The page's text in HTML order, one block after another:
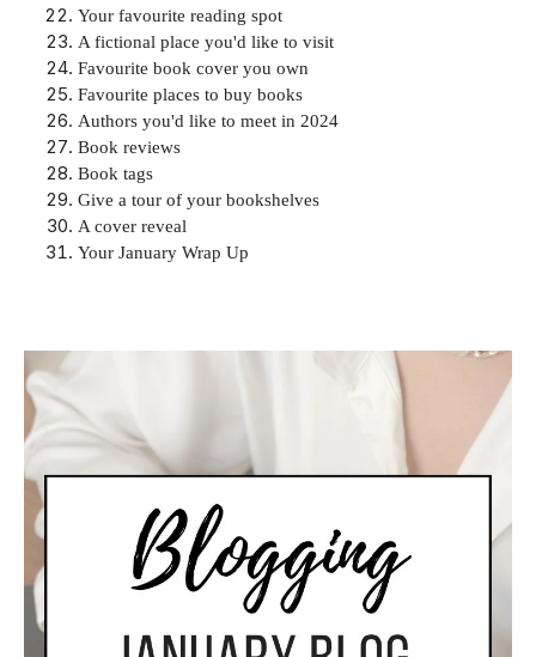
Your favourite reading spot
A fictional place you'd like to visit
Favourite book cover you own
Favourite places to buy books
Authors you'd like to meet in 2024
Book reviews
Book tags
Give a tour of your bookshelves
A cover reveal
Your January Wrap Up